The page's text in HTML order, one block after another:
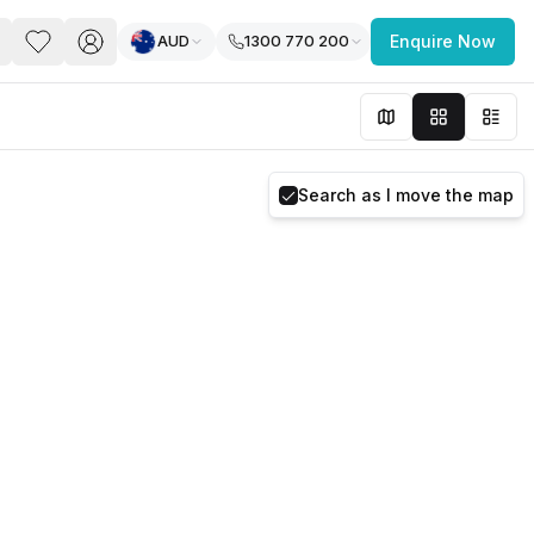
AUD 1300 770 200 Enquire Now
Search as I move the map